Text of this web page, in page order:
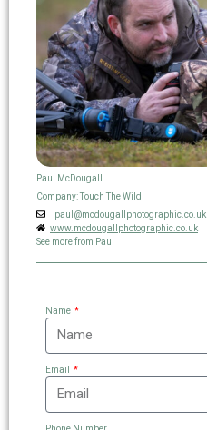
Paul McDougall
Company: Touch The Wild
paul@mcdougallphotographic.co.uk
www.mcdougallphotographic.co.uk
See more from Paul
Name
Email